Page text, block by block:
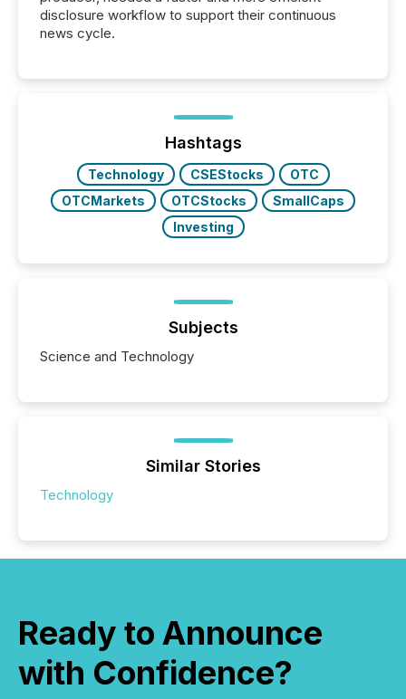
disclosure workflow to support their continuous
news cycle.
Hashtags
Technology CSEStocks
OTC
OTCMarkets
OTCStocks
SmallCaps
Investing
Subjects
Science and Technology
Similar Stories
Technology
Ready to Announce
with Confidence?